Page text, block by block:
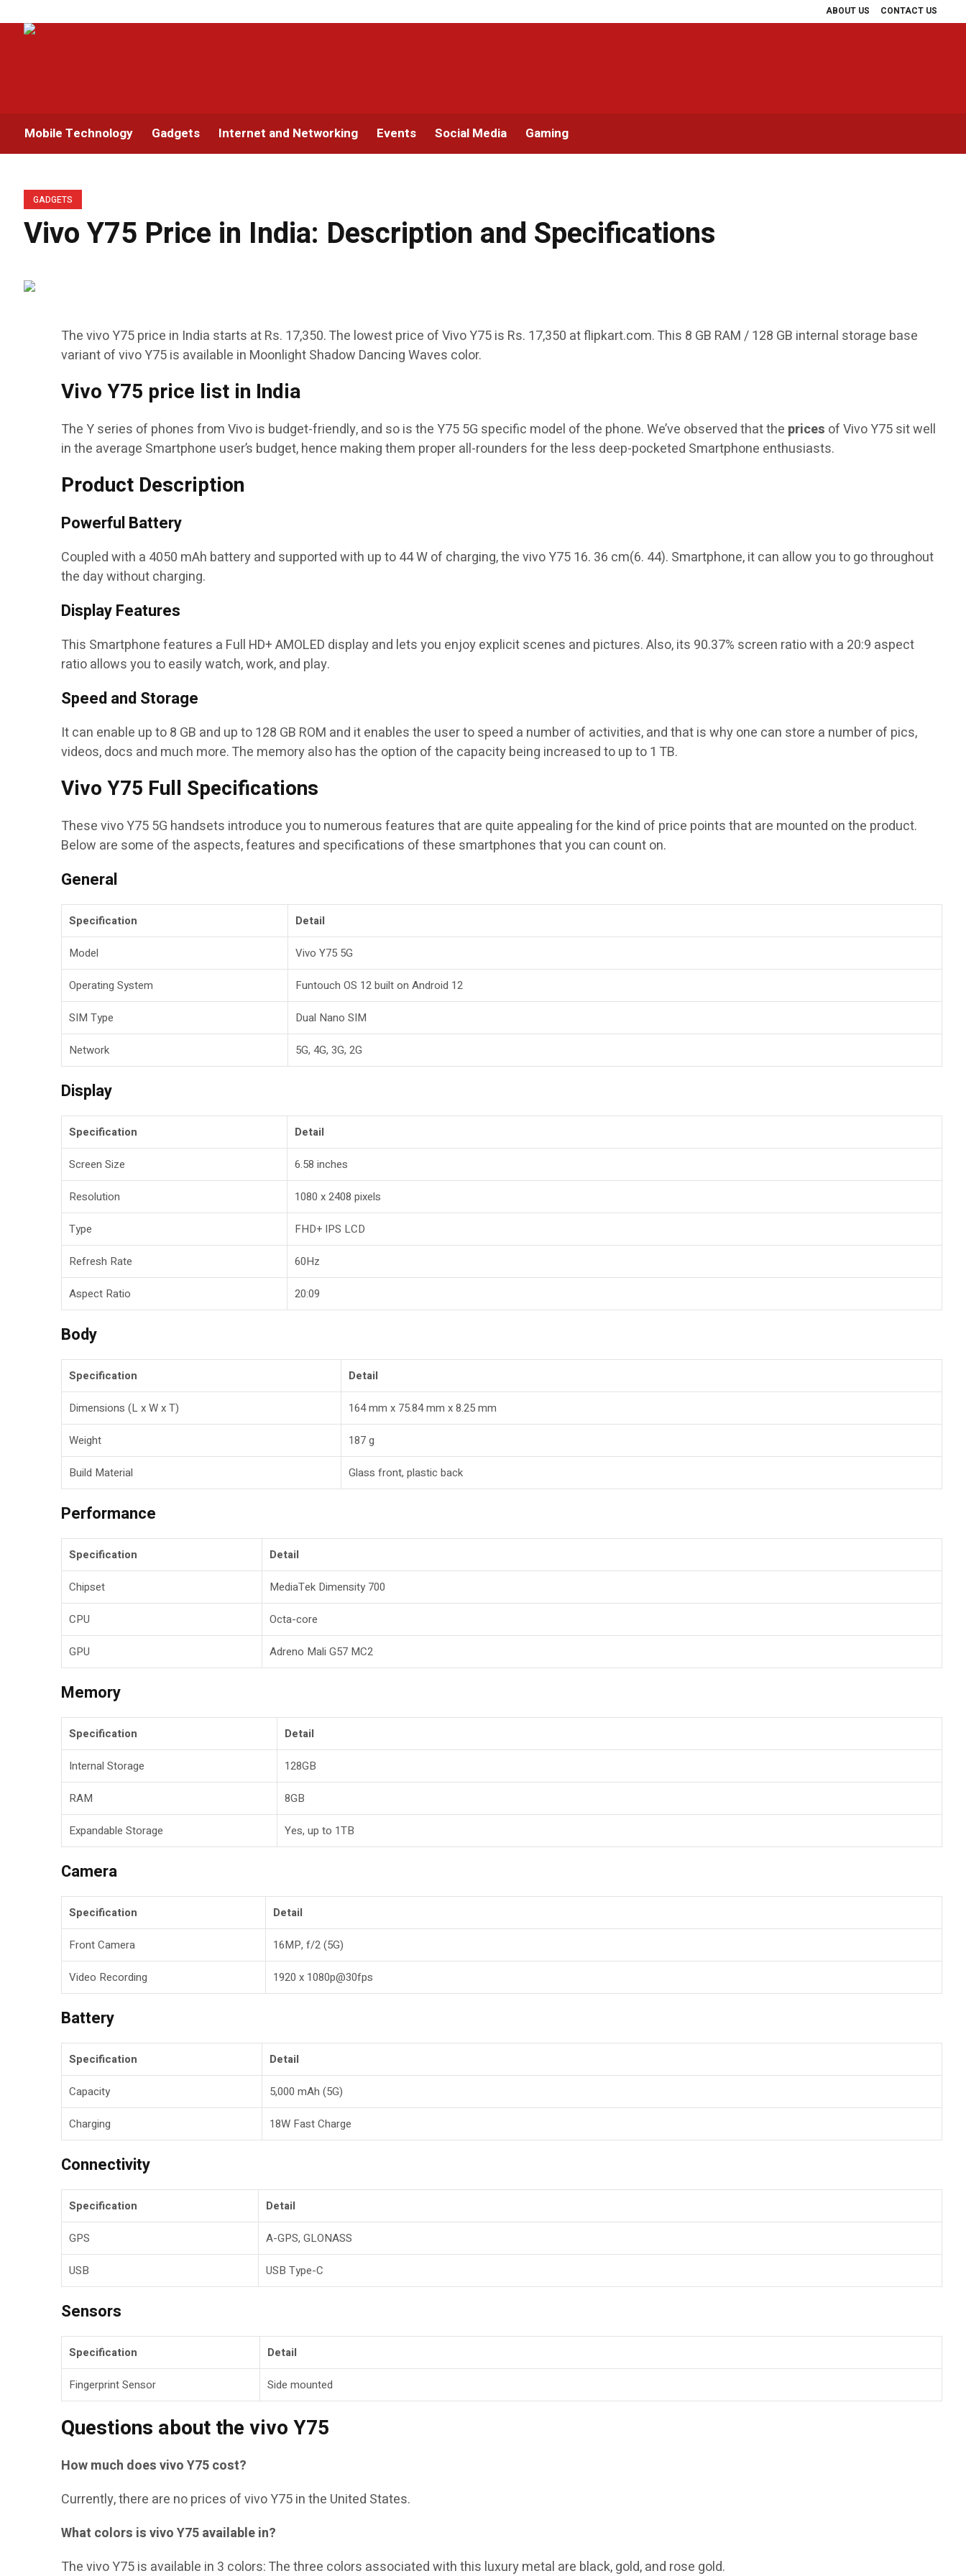
ABOUT US CONTACT US
Mobile Technology Gadgets Internet and Networking Events Social Media Gaming
GADGETS
Vivo Y75 Price in India: Description and Specifications
The vivo Y75 price in India starts at Rs. 17,350. The lowest price of Vivo Y75 is Rs. 17,350 at flipkart.com. This 8 GB RAM / 128 GB internal storage base
variant of vivo Y75 is available in Moonlight Shadow Dancing Waves color.
Vivo Y75 price list in India
The Y series of phones from Vivo is budget-friendly, and so is the Y75 5G specific model of the phone. We’ve observed that the prices of Vivo Y75 sit well
in the average Smartphone user’s budget, hence making them proper all-rounders for the less deep-pocketed Smartphone enthusiasts.
Product Description
Powerful Battery
Coupled with a 4050 mAh battery and supported with up to 44 W of charging, the vivo Y75 16. 36 cm(6. 44). Smartphone, it can allow you to go throughout
the day without charging.
Display Features
This Smartphone features a Full HD+ AMOLED display and lets you enjoy explicit scenes and pictures. Also, its 90.37% screen ratio with a 20:9 aspect
ratio allows you to easily watch, work, and play.
Speed and Storage
It can enable up to 8 GB and up to 128 GB ROM and it enables the user to speed a number of activities, and that is why one can store a number of pics,
videos, docs and much more.The memory also has the option of the capacity being increased to up to 1 TB.
Vivo Y75 Full Specifications
These vivo Y75 5G handsets introduce you to numerous features that are quite appealing for the kind of price points that are mounted on the product.
Below are some of the aspects, features and specifications of these smartphones that you can count on.
General
Specification Detail
Model Vivo Y75 5G
Operating System Funtouch OS 12 built on Android 12
SIM Type Dual Nano SIM
Network 5G, 4G, 3G, 2G
Display
Specification Detail
Screen Size 6.58 inches
Resolution 1080 x 2408 pixels
Type FHD+ IPS LCD
Refresh Rate 60Hz
Aspect Ratio 20:09
Body
Specification Detail
Dimensions (L x W x T) 164 mm x 75.84 mm x 8.25 mm
Weight 187 g
Build Material Glass front, plastic back
Performance
Specification Detail
Chipset MediaTek Dimensity 700
CPU Octa-core
GPU Adreno Mali G57 MC2
Memory
Specification Detail
Internal Storage 128GB
RAM 8GB
Expandable Storage Yes, up to 1TB
Camera
Specification Detail
Front Camera 16MP, f/2 (5G)
Video Recording 1920 x 1080p@30fps
Battery
Specification Detail
Capacity 5,000 mAh (5G)
Charging 18W Fast Charge
Connectivity
Specification Detail
GPS A-GPS, GLONASS
USB USB Type-C
Sensors
Specification Detail
Fingerprint Sensor Side mounted
Questions about the vivo Y75
How much does vivo Y75 cost?
Currently, there are no prices of vivo Y75 in the United States.
What colors is vivo Y75 available in?
The vivo Y75 is available in 3 colors: The three colors associated with this luxury metal are black, gold, and rose gold.